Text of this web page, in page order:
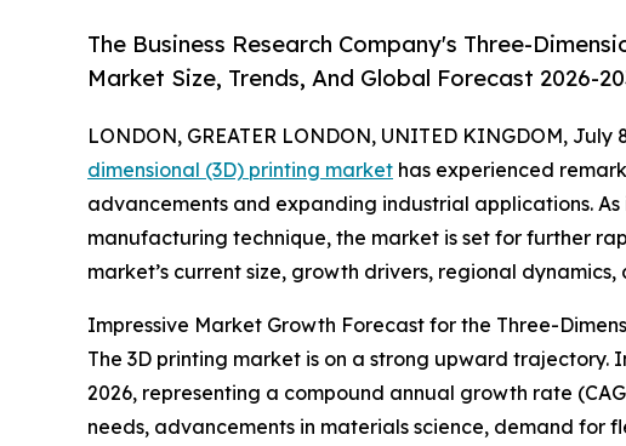
The Business Research Company's Three-
Market Size, Trends, And Global Forecast 2026-
LONDON, GREATER LONDON, UNITED KINGDOM, July
dimensional (3D) printing market has experienced
advancements and expanding industrial applications.
manufacturing technique, the market is set for further
market’s current size, growth drivers, regional
Impressive Market Growth Forecast for the Three-
The 3D printing market is on a strong upward trajectory.
2026, representing a compound annual growth rate
needs, advancements in materials science, demand for